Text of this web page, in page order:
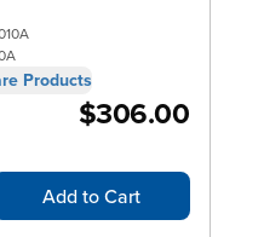
Products
$306.00
Add to Cart